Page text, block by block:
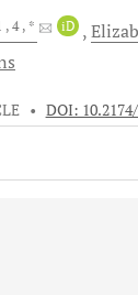
, 4 , * iD
• DOI: